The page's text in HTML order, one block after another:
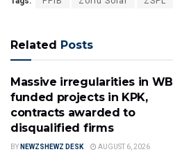
Related Posts
Massive irregularities in WB
funded projects in KPK,
contracts awarded to
disqualified firms
BY NEWZSHEWZ DESK AUGUST 6, 2026